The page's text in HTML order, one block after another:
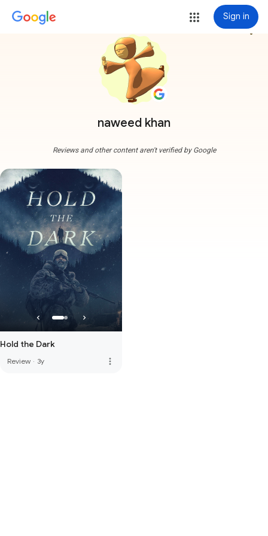
Sign in
naweed khan
more_vert
Reviews and other content aren't verified by Google
Hold the Dark
Review · 3y more_vert